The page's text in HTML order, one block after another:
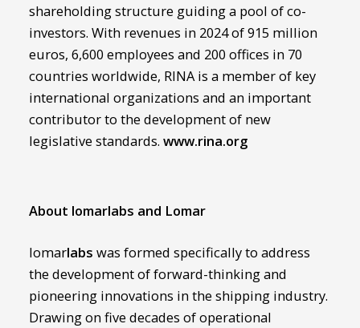
shareholding structure guiding a pool of co-
investors. With revenues in 2024 of 915 million
euros, 6,600 employees and 200 offices in 70
countries worldwide, RINA is a member of key
international organizations and an important
contributor to the development of new
legislative standards. www.rina.org
About lomarlabs and Lomar
lomarlabs was formed specifically to address
the development of forward-thinking and
pioneering innovations in the shipping industry.
Drawing on five decades of operational